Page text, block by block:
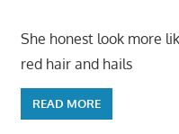
She honest look more
red hair and hails
READ MORE